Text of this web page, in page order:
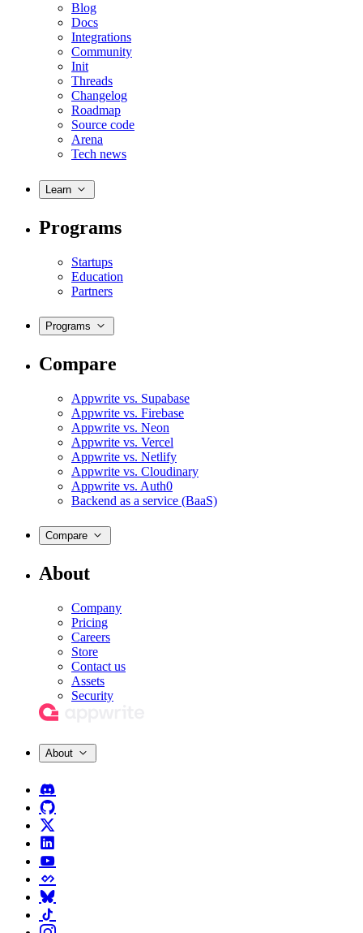
Blog
Docs
Integrations
Community
Init
Threads
Changelog
Roadmap
Source code
Arena
Tech news
Learn
Programs
Startups
Education
Partners
Programs
Compare
Appwrite vs. Supabase
Appwrite vs. Firebase
Appwrite vs. Neon
Appwrite vs. Vercel
Appwrite vs. Netlify
Appwrite vs. Cloudinary
Appwrite vs. Auth0
Backend as a service (BaaS)
Compare
About
Company
Pricing
Careers
Store
Contact us
Assets
Security
About